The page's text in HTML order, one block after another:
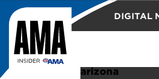
DIGITAL
arizona